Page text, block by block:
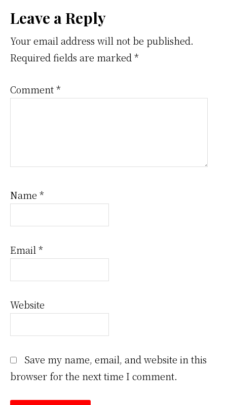
Reader
Interactions
Leave a Reply
Your email address will not be published.
Required fields are marked *
Comment*
Name *
Email *
Website
Save my name, email, and website in this
browser for the next time I comment.